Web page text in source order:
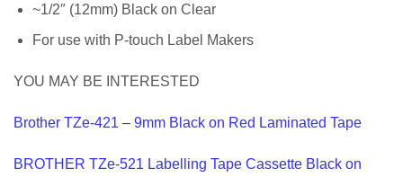
~1/2″ (12mm) Black on Clear
For use with P-touch Label Makers
YOU MAY BE INTERESTED
Brother TZe-421 – 9mm Black on Red Laminated Tape
BROTHER TZe-521 Labelling Tape Cassette Black on